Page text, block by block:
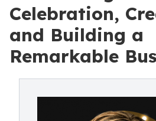
Celebration,
and Building a
Remarkable